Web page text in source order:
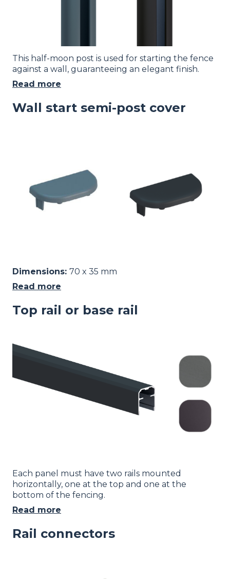
This half-moon post is used for starting the fence
against a wall, guaranteeing an elegant finish.
Read more
Wall start semi-post cover
Dimensions: 70 x 35 mm
Read more
Top rail or base rail
Each panel must have two rails mounted
horizontally, one at the top and one at the
bottom of the fencing.
Read more
Rail connectors